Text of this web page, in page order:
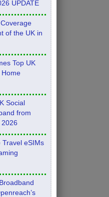
UPDATE
of the UK in
Top UK
Social
from
eSIMs